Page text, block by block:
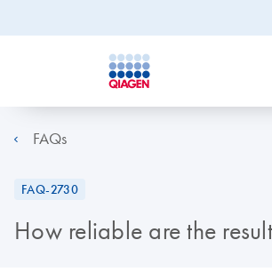
FAQs
FAQ-2730
How reliable are the